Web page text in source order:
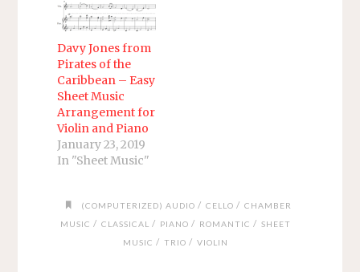
Davy Jones from
Pirates of the
Caribbean – Easy
Sheet Music
Arrangement for
Violin and Piano
January 23, 2019
In "Sheet Music"
(COMPUTERIZED) AUDIO / CELLO / CHAMBER
MUSIC / CLASSICAL / PIANO / ROMANTIC / SHEET
MUSIC / TRIO / VIOLIN